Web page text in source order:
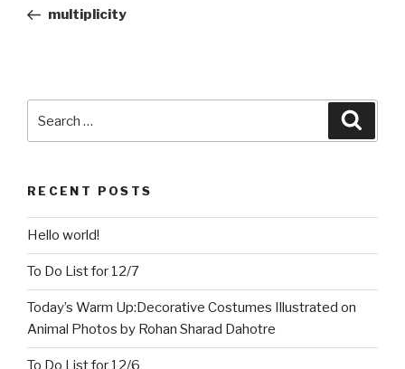
Postmultiplicity
RECENT POSTS
Hello world!
To Do List for 12/7
Today’s Warm Up:Decorative Costumes Illustrated on
Animal Photos by Rohan Sharad Dahotre